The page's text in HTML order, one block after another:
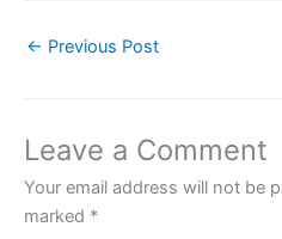
e
o
o
k
er
p
p
← Previous Post
Leave a Comment
Your email address will not be
marked *